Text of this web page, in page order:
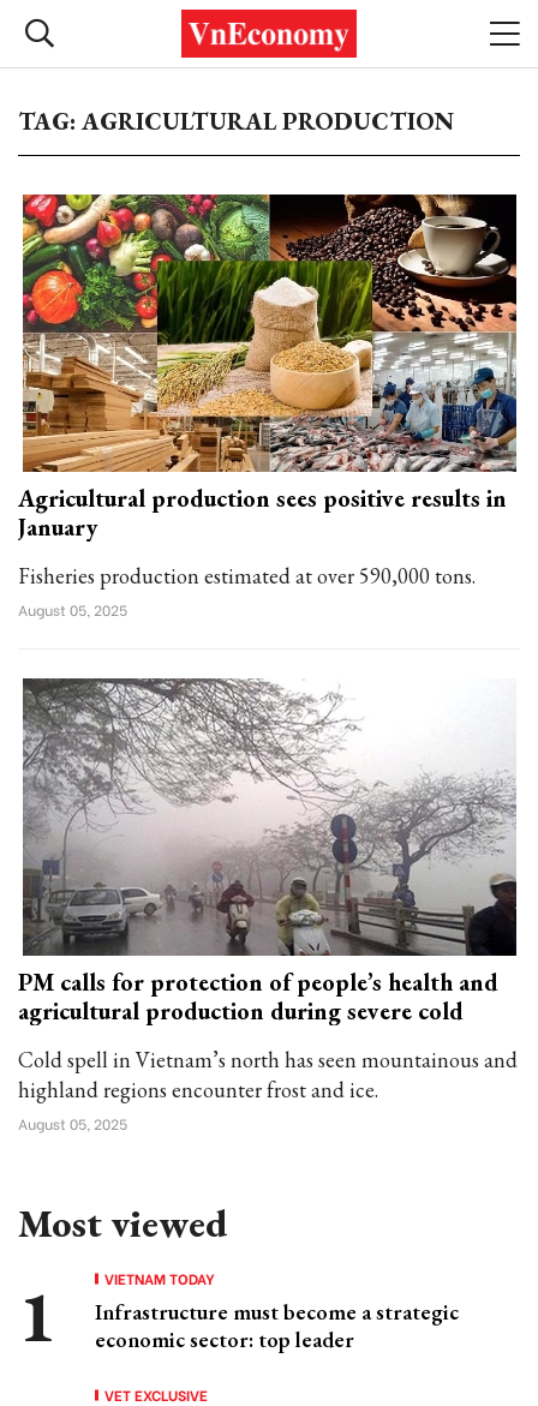
TAG: AGRICULTURAL PRODUCTION
Agricultural production sees positive results in
January
Fisheries production estimated at over 590,000 tons.
August 05, 2025
PM calls for protection of people’s health and
agricultural production during severe cold
Cold spell in Vietnam’s north has seen mountainous and
highland regions encounter frost and ice.
August 05, 2025
Most viewed
VIETNAM TODAY
Infrastructure must become a strategic
economic sector: top leader
VET EXCLUSIVE